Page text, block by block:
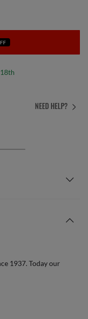
NEED HELP?
1937. Today our